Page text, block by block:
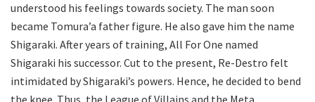
understood his feelings towards society. The man soon
became Tomura’a father figure. He also gave him the name
Shigaraki. After years of training, All For One named
Shigaraki his successor. Cut to the present, Re-Destro felt
intimidated by Shigaraki’s powers. Hence, he decided to bend